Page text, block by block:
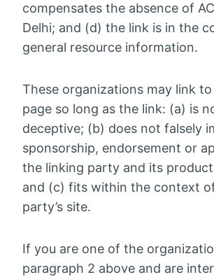
compensates the absence of
Delhi; and (d) the link is in the
general resource information.
These organizations may link
page so long as the link: (a) is
deceptive; (b) does not falsely
sponsorship, endorsement or
the linking party and its
and (c) fits within the context
party’s site.
If you are one of the
paragraph 2 above and are